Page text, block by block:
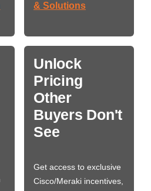
& Solutions
Unlock
Pricing
Other
Buyers Don't
See
Get access to exclusive
Cisco/Meraki incentives,